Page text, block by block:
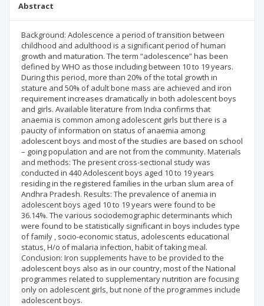
Abstract
Background: Adolescence a period of transition between
childhood and adulthood is a significant period of human
growth and maturation. The term “adolescence” has been
defined by WHO as those including between 10 to 19 years.
During this period, more than 20% of the total growth in
stature and 50% of adult bone mass are achieved and iron
requirement increases dramatically in both adolescent boys
and girls. Available literature from India confirms that
anaemia is common among adolescent girls but there is a
paucity of information on status of anaemia among
adolescent boys and most of the studies are based on school
– going population and are not from the community. Materials
and methods: The present cross-sectional study was
conducted in 440 Adolescent boys aged 10 to 19 years
residing in the registered families in the urban slum area of
Andhra Pradesh. Results: The prevalence of anemia in
adolescent boys aged 10 to 19 years were found to be
36.14%. The various sociodemographic determinants which
were found to be statistically significant in boys includes type
of family , socio-economic status, adolescents educational
status, H/o of malaria infection, habit of taking meal.
Conclusion: Iron supplements have to be provided to the
adolescent boys also as in our country, most of the National
programmes related to supplementary nutrition are focusing
only on adolescent girls, but none of the programmes include
adolescent boys.